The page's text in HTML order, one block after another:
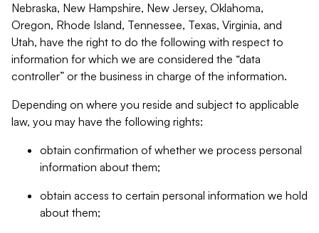
Nebraska, New Hampshire, New Jersey, Oklahoma,
Oregon, Rhode Island, Tennessee, Texas, Virginia, and
Utah, have the right to do the following with respect to
information for which we are considered the “data
controller” or the business in charge of the information.
Depending on where you reside and subject to applicable
law, you may have the following rights:
obtain confirmation of whether we process personal
information about them;
obtain access to certain personal information we hold
about them;